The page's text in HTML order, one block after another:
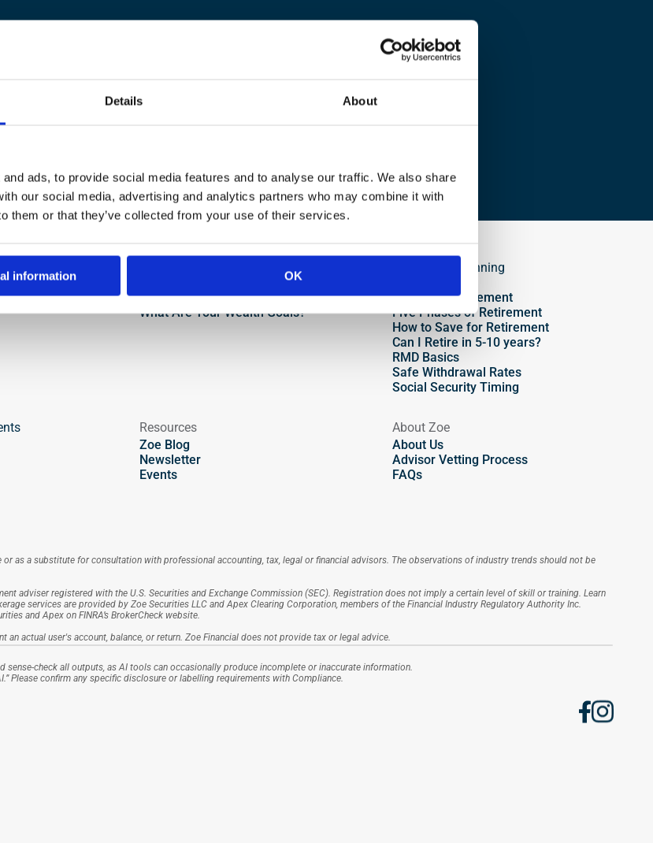
Details About
ads, to provide social media features and to analyse our traffic. We also share
our social media, advertising and analytics partners who may combine it with
them or that they’ve collected from your use of their services.
information OK
your financial advisor matches.
How to Interview an Advisor
What Are Your Wealth Goals?
Retirement Planning
Plan Your Retirement
Five Phases of Retirement
How to Save for Retirement
Can I Retire in 5-10 years?
RMD Basics
Safe Withdrawal Rates
Social Security Timing
Resources
Zoe Blog
Newsletter
Events
About Zoe
About Us
Advisor Vetting Process
FAQs
as a substitute for consultation with professional accounting, tax, legal or financial advisors. The observations of industry trends should not be
adviser registered with the U.S. Securities and Exchange Commission (SEC). Registration does not imply a certain level of skill or training. Learn
services are provided by Zoe Securities LLC and Apex Clearing Corporation, members of the Financial Industry Regulatory Authority Inc.
and Apex on FINRA’s BrokerCheck website.
actual user's account, balance, or return. Zoe Financial does not provide tax or legal advice.
check all outputs, as AI tools can occasionally produce incomplete or inaccurate information.
Please confirm any specific disclosure or labelling requirements with Compliance.